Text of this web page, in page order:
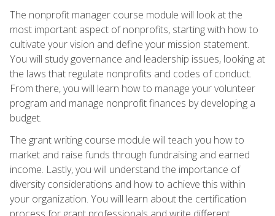
The nonprofit manager course module will look at the
most important aspect of nonprofits, starting with how to
cultivate your vision and define your mission statement.
You will study governance and leadership issues, looking at
the laws that regulate nonprofits and codes of conduct.
From there, you will learn how to manage your volunteer
program and manage nonprofit finances by developing a
budget.
The grant writing course module will teach you how to
market and raise funds through fundraising and earned
income. Lastly, you will understand the importance of
diversity considerations and how to achieve this within
your organization. You will learn about the certification